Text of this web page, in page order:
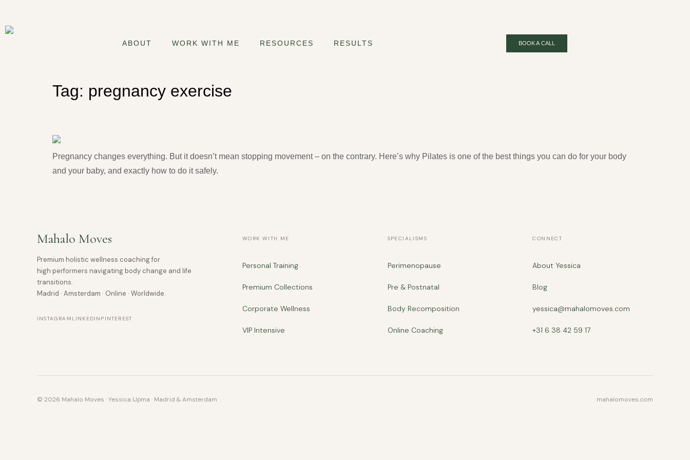
ABOUT WORK WITH ME RESOURCES RESULTS BOOK A CALL
Tag: pregnancy exercise
Pregnancy changes everything. But it doesn’t mean stopping movement – on the contrary. Here’s why Pilates is one of the best things you can do for your body
and your baby, and exactly how to do it safely.
Mahalo Moves
Premium holistic wellness coaching for
high performers navigating body change and life
transitions.
Madrid · Amsterdam · Online · Worldwide.
INSTAGRAM LINKEDIN PINTEREST
WORK WITH ME
Personal Training
Premium Collections
Corporate Wellness
VIP Intensive
SPECIALISMS
Perimenopause
Pre & Postnatal
Body Recomposition
Online Coaching
CONNECT
About Yessica
Blog
yessica@mahalomoves.com
+31 6 38 42 59 17
© 2026 Mahalo Moves · Yessica IJpma · Madrid & Amsterdam mahalomoves.com